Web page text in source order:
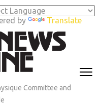
by Translate
Committee and